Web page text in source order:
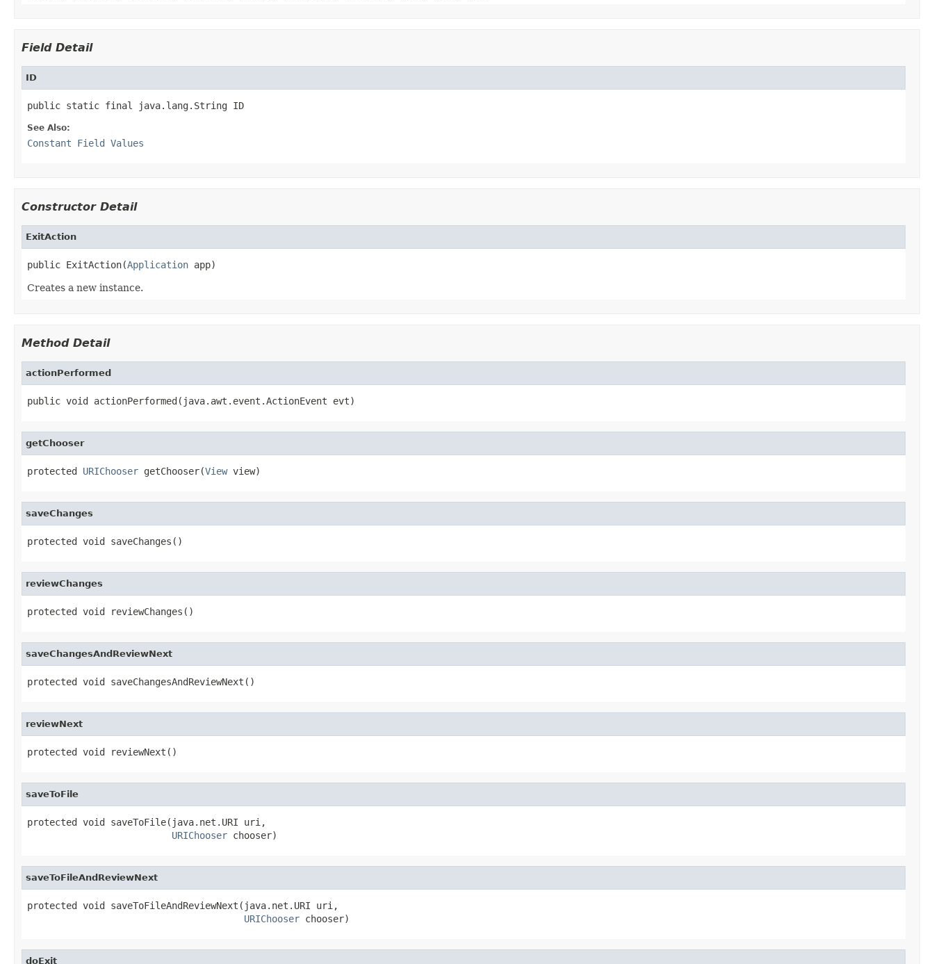
Field Detail
ID
public static final java.lang.String ID
See Also:
Constant Field Values
Constructor Detail
ExitAction
public ExitAction(Application app)
Creates a new instance.
Method Detail
actionPerformed
public void actionPerformed(java.awt.event.ActionEvent evt)
getChooser
protected URIChooser getChooser(View view)
saveChanges
protected void saveChanges()
reviewChanges
protected void reviewChanges()
saveChangesAndReviewNext
protected void saveChangesAndReviewNext()
reviewNext
protected void reviewNext()
saveToFile
protected void saveToFile(java.net.URI uri,
URIChooser chooser)
saveToFileAndReviewNext
protected void saveToFileAndReviewNext(java.net.URI uri,
URIChooser chooser)
doExit